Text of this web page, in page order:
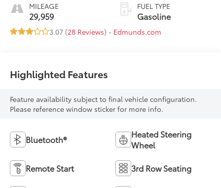
MILEAGE
29,959
FUEL TYPE
Gasoline
3.07 (28 Reviews) - Edmunds.com
Highlighted Features
Feature availability subject to final vehicle configuration.
Please reference window sticker for more info.
Bluetooth®
Heated Steering
Wheel
Remote Start 3rd Row Seating